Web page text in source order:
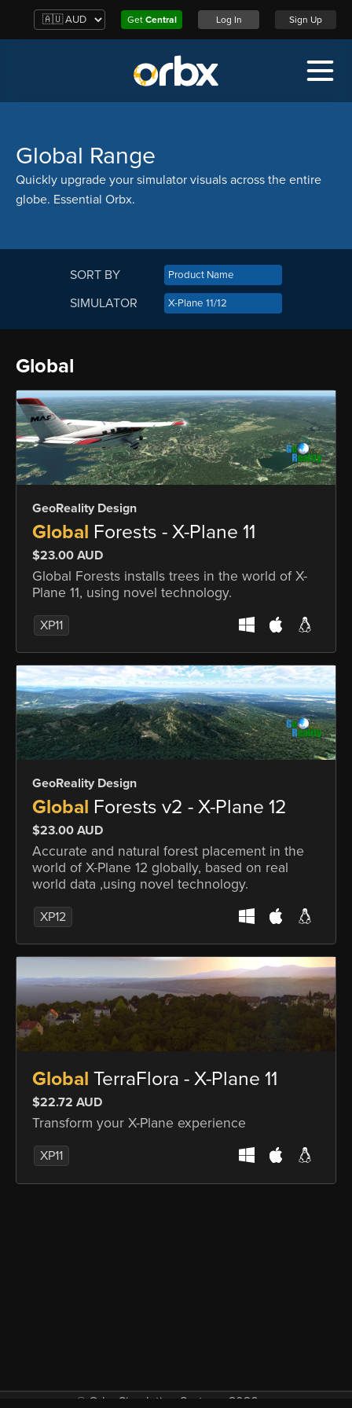
Get Central Log In Sign Up
Global Range
Quickly upgrade your simulator visuals across the entire
globe. Essential Orbx.
SORT BY
SIMULATOR
Global
GeoReality Design
Global Forests - X-Plane 11
$23.00 AUD
Global Forests installs trees in the world of X-
Plane 11, using novel technology.
XP11
GeoReality Design
Global Forests v2 - X-Plane 12
$23.00 AUD
Accurate and natural forest placement in the
world of X-Plane 12 globally, based on real
world data ,using novel technology.
XP12
Global TerraFlora - X-Plane 11
$22.72 AUD
Transform your X-Plane experience
XP11
© Orbx Simulation Systems 2026